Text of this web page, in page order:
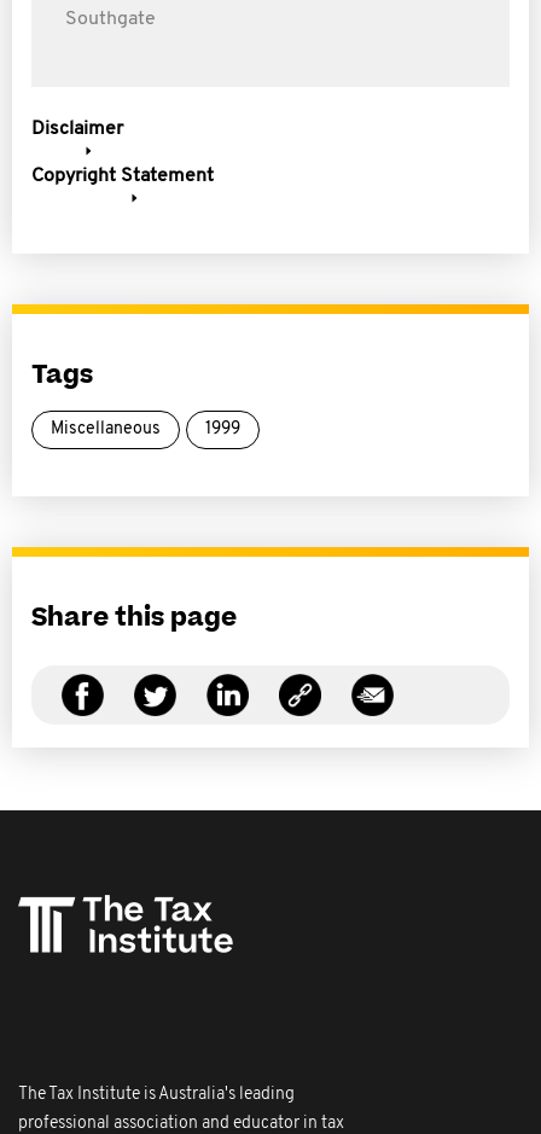
Southgate
Disclaimer
Copyright Statement
Tags
Miscellaneous 1999
Share this page
The Tax Institute is Australia's leading
professional association and educator in tax